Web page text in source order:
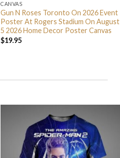
CANVAS
Gun N Roses Toronto On 2026 Event
Poster At Rogers Stadium On August
5 2026 Home Decor Poster Canvas
$19.95